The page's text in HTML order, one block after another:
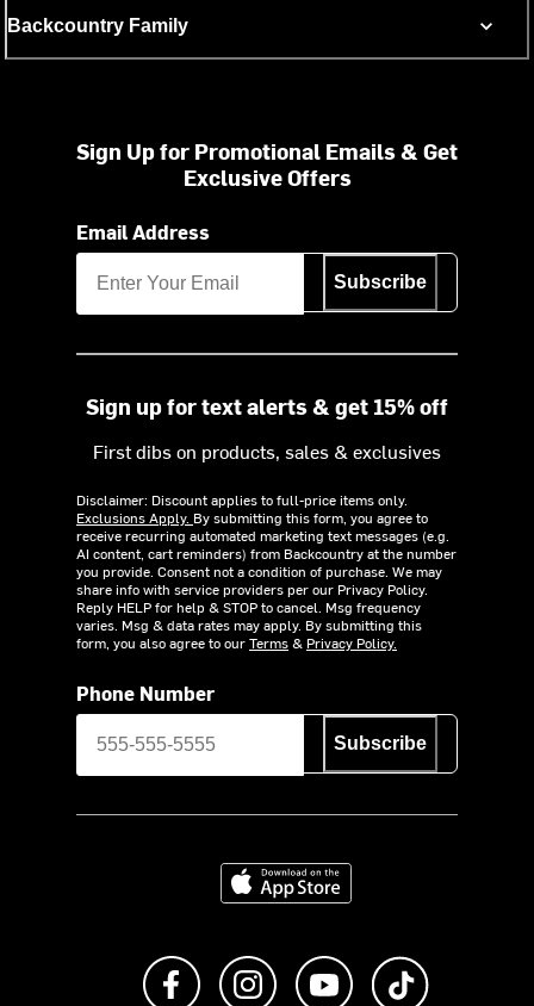
Backcountry Family
Sign Up for Promotional Emails & Get
Exclusive Offers
Email Address
Subscribe
Sign up for text alerts & get 15% off
First dibs on products, sales & exclusives
Disclaimer: Discount applies to full-price items only.
Exclusions Apply. By submitting this form, you agree to
receive recurring automated marketing text messages (e.g.
AI content, cart reminders) from Backcountry at the number
you provide. Consent not a condition of purchase. We may
share info with service providers per our Privacy Policy.
Reply HELP for help & STOP to cancel. Msg frequency
varies. Msg & data rates may apply. By submitting this
form, you also agree to ourTerms& Privacy Policy.
Phone Number
Subscribe
Download on the App Store
Like us on FacebookFollow us on Instagram
Subscribe to us on